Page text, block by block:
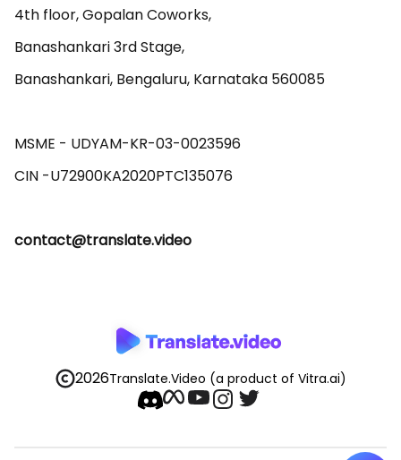
4th floor, Gopalan Coworks,
Banashankari 3rd Stage,
Banashankari, Bengaluru, Karnataka 560085
MSME - UDYAM-KR-03-0023596
contact@translate.video
2026Translate.Video (a product of Vitra.ai)